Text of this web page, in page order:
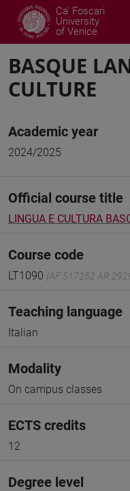
Ca' Foscari
University
of Venice
BASQUE
CULTURE
Academic year
2024/2025
Official course title
LINGUA E CULTURA
Course code
LT1090 (AF:517252
Teaching language
Italian
Modality
On campus classes
ECTS credits
12
Degree level